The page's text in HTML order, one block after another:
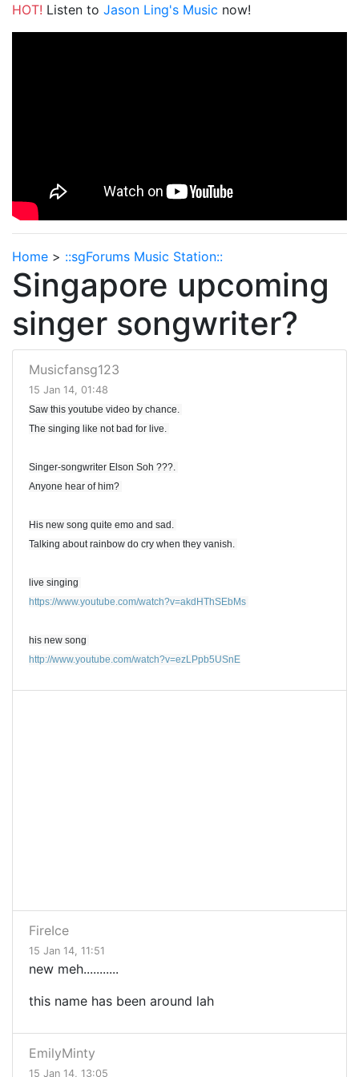
HOT! Listen to Jason Ling's Music now!
Home > ::sgForums Music Station::
Singapore upcoming
singer songwriter?
Musicfansg123
15 Jan 14, 01:48
Saw this youtube video by chance.
The singing like not bad for live.
Singer-songwriter Elson Soh ???.
Anyone hear of him?
His new song quite emo and sad.
Talking about rainbow do cry when they vanish.
live singing
https://www.youtube.com/watch?v=akdHThSEbMs
his new song
http://www.youtube.com/watch?v=ezLPpb5USnE
FireIce
15 Jan 14, 11:51
new meh...........
this name has been around lah
EmilyMinty
15 Jan 14, 13:05